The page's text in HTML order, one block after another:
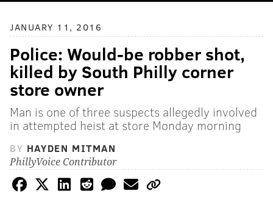
JANUARY 11, 2016
Police: Would-be robber shot,
killed by South Philly corner
store owner
Man is one of three suspects allegedly involved
in attempted heist at store Monday morning
BY HAYDEN MITMAN
PhillyVoice Contributor